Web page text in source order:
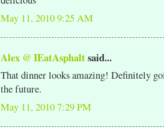
May 11, 2010 9:25 AM
Alex @ IEatAsphaltsaid...
That dinner looks amazing! Definitely
the future.
May 11, 2010 7:29 PM